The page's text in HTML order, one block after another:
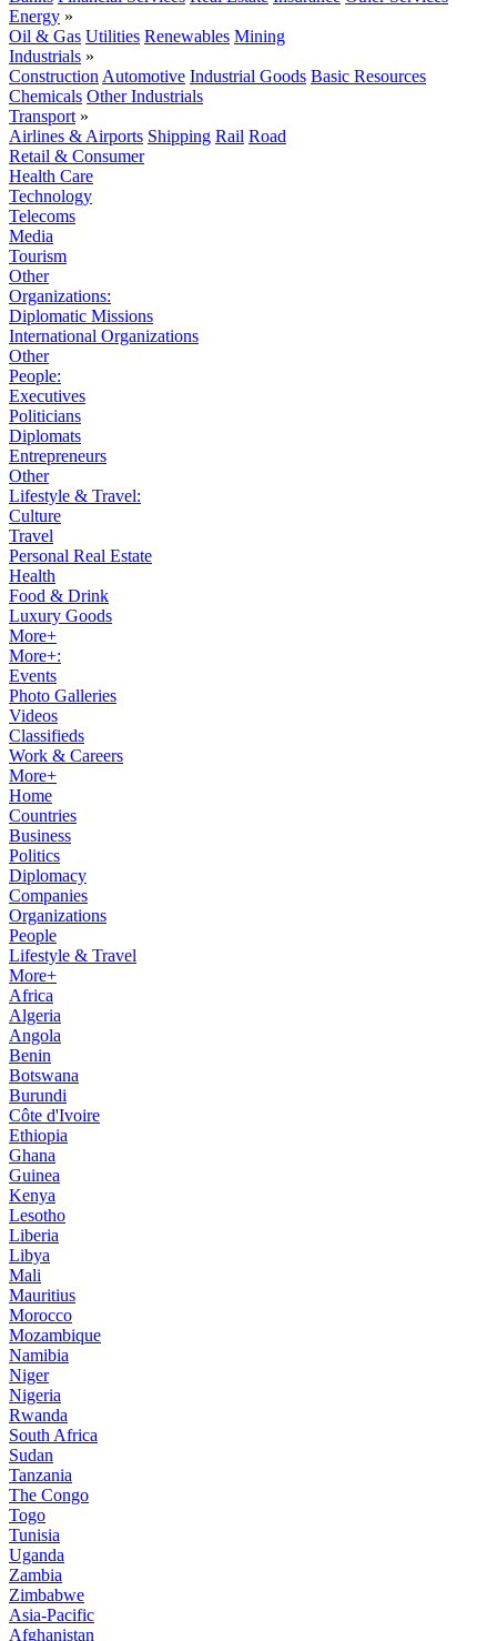
Energy »
Oil & Gas Utilities Renewables Mining
Industrials »
Construction Automotive Industrial Goods Basic Resources
Chemicals Other Industrials
Transport »
Airlines & Airports Shipping Rail Road
Retail & Consumer
Health Care
Technology
Telecoms
Media
Tourism
Other
Organizations:
Diplomatic Missions
International Organizations
Other
People:
Executives
Politicians
Diplomats
Entrepreneurs
Other
Lifestyle & Travel:
Culture
Travel
Personal Real Estate
Health
Food & Drink
Luxury Goods
More+
More+:
Events
Photo Galleries
Videos
Classifieds
Work & Careers
More+
Home
Countries
Business
Politics
Diplomacy
Companies
Organizations
People
Lifestyle & Travel
More+
Africa
Algeria
Angola
Benin
Botswana
Burundi
Côte d'Ivoire
Ethiopia
Ghana
Guinea
Kenya
Lesotho
Liberia
Libya
Mali
Mauritius
Morocco
Mozambique
Namibia
Niger
Nigeria
Rwanda
South Africa
Sudan
Tanzania
The Congo
Togo
Tunisia
Uganda
Zambia
Zimbabwe
Asia-Pacific
Afghanistan